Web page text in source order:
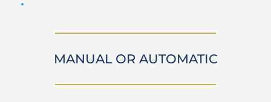
MANUAL OR AUTOMATIC